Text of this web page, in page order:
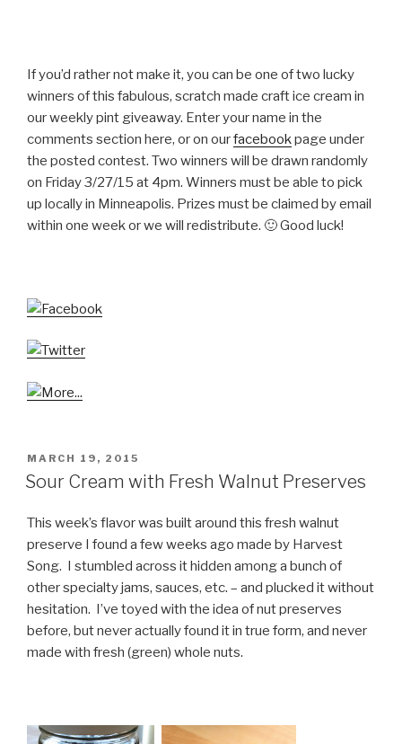
If you’d rather not make it, you can be one of two lucky
winners of this fabulous, scratch made craft ice cream in
our weekly pint giveaway. Enter your name in the
comments section here, or on ourfacebookpage under
the posted contest. Two winners will be drawn randomly
on Friday 3/27/15 at 4pm. Winners must be able to pick
up locally in Minneapolis. Prizes must be claimed by email
within one week or we will redistribute. 🙂 Good luck!
POSTED
ON
MARCH 19, 2015
Sour Cream with Fresh Walnut Preserves
This week’s flavor was built around this fresh walnut
preserve I found a few weeks ago made by Harvest
Song. I stumbled across it hidden among a bunch of
other specialty jams, sauces, etc. – and plucked it without
hesitation. I’ve toyed with the idea of nut preserves
before, but never actually found it in true form, and never
made with fresh (green) whole nuts.